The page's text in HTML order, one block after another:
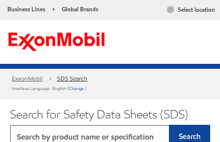
Business Lines • Global Brands Select location
ExxonMobil SDS Search
Interface Language : English (Change)
Search for Safety Data Sheets (SDS)
Search